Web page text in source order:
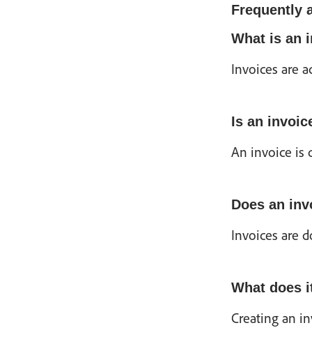
Frequently
What is an
Invoices are
Is an
An invoice is
Does an
Invoices are
What does
Creating an